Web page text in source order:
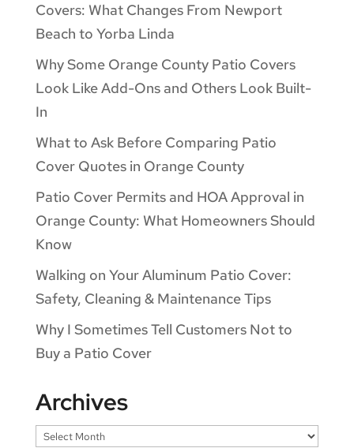
Covers: What Changes From Newport
Beach to Yorba Linda
Why Some Orange County Patio Covers
Look Like Add-Ons and Others Look Built-
In
What to Ask Before Comparing Patio
Cover Quotes in Orange County
Patio Cover Permits and HOA Approval in
Orange County: What Homeowners Should
Know
Walking on Your Aluminum Patio Cover:
Safety, Cleaning & Maintenance Tips
Why I Sometimes Tell Customers Not to
Buy a Patio Cover
Archives
Archives